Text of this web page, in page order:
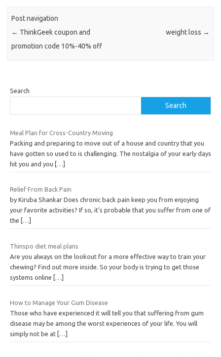
Post navigation
← ThinkGeek coupon and
promotion code 10%-40% off
weight loss →
Search
Search
Meal Plan for Cross-Country Moving
Packing and preparing to move out of a house and country that you
have gotten so used to is challenging. The nostalgia of your early days
hit you and you
[…]
Relief From Back Pain
by Kiruba Shankar Does chronic back pain keep you from enjoying
your favorite activities? If so, it’s probable that you suffer from one of
the
[…]
Thinspo diet meal plans
Are you always on the lookout for a more effective way to train your
chewing? Find out more inside. So your body is trying to get those
systems online
[…]
How to Manage Your Gum Disease
Those who have experienced it will tell you that suffering from gum
disease may be among the worst experiences of your life. You will
simply not be at […]